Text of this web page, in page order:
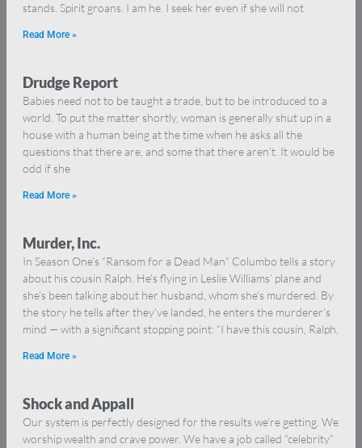
stands. Spirit groans. I am he. I seek her even if she will not
Read More »
Drudge Report
Babies need not to be taught a trade, but to be introduced to a
world. To put the matter shortly, woman is generally shut up in a
house with a human being at the time when he asks all the
questions that there are, and some that there aren’t. It would be
odd if she
Read More »
Murder, Inc.
In Season One’s “Ransom for a Dead Man” Columbo tells a story
about his cousin Ralph. He’s flying in Leslie Williams’ plane and
she’s been talking about her husband, whom she’s murdered. By
the story he tells after they’ve landed, he enters the murderer’s
mind — with a significant stopping point: “I have this cousin, Ralph,
Read More »
Shock and Appall
Our system is perfectly designed for the results we’re getting. We
worship wealth and crave power. We have a job called “celebrity”